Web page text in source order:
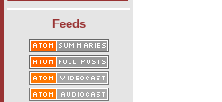
Feeds